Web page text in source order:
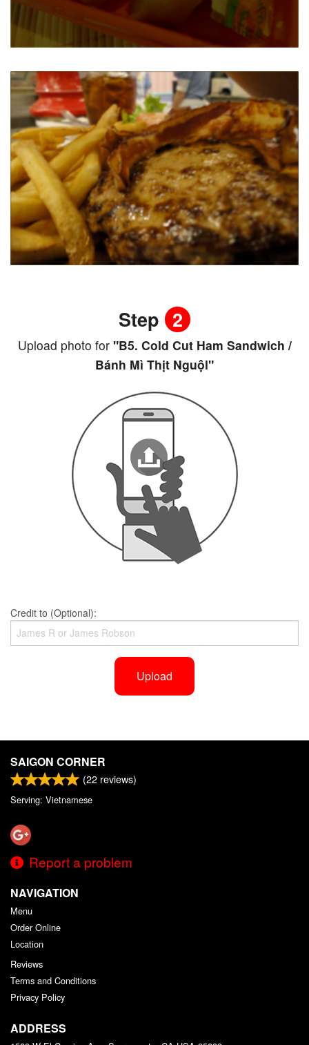
Step 2
Upload photo for"B5. Cold Cut Ham Sandwich /
Bánh Mì Thịt Nguộl"
Credit to (Optional):
Upload
SAIGON CORNER
(22 reviews)
Serving: Vietnamese
Report a problem
NAVIGATION
Menu
Order Online
Location
Reviews
Terms and Conditions
Privacy Policy
ADDRESS